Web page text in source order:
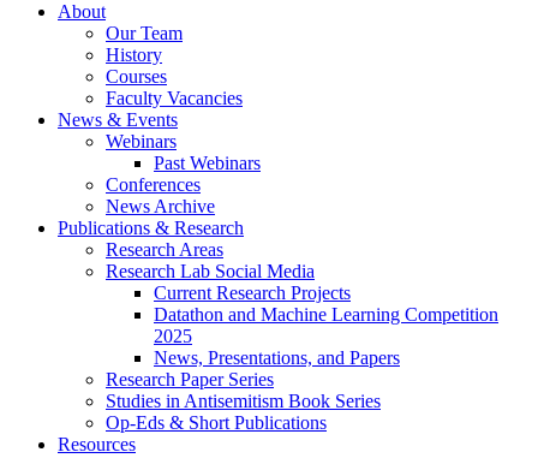
About
Our Team
History
Courses
Faculty Vacancies
News & Events
Webinars
Past Webinars
Conferences
News Archive
Publications & Research
Research Areas
Research Lab Social Media
Current Research Projects
Datathon and Machine Learning Competition
2025
News, Presentations, and Papers
Research Paper Series
Studies in Antisemitism Book Series
Op-Eds & Short Publications
Resources